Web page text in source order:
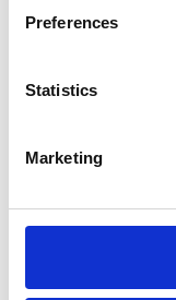
Preferences
Statistics
Marketing